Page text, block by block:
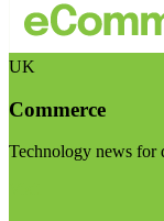
UK
Commerce
Technology news for